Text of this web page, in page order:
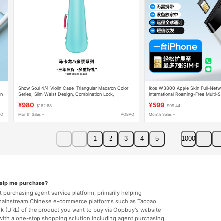
Show Soul 4/4 Violin Case, Triangular Macaron Color
Series, Slim Waist Design, Combination Lock,
¥980 $162.68
Month Sales + TAOBAO
Ikos W3800 Apple Skin Full-
International Roaming-Free Multi-
¥599 $99.44
Month Sales +
1 2 3 4 5 1000
me purchase?
agent service platform, primarily helping
Chinese e-commerce platforms such as Taobao,
(URL) of the product you want to buy via Oopbuy's website
a one-stop shopping solution including agent purchasing,